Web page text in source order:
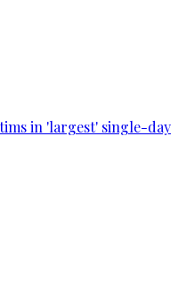
in 'largest' single-day